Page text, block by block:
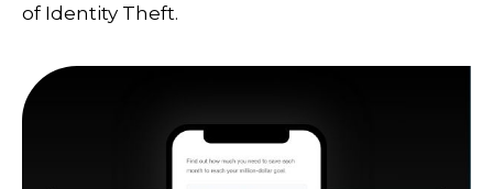
of Identity Theft.